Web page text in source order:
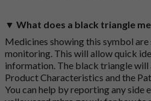
▼ What does a black triangle
Medicines showing this symbol
monitoring. This will allow quick
information. The black triangle will
Product Characteristics and the
You can help by reporting any side